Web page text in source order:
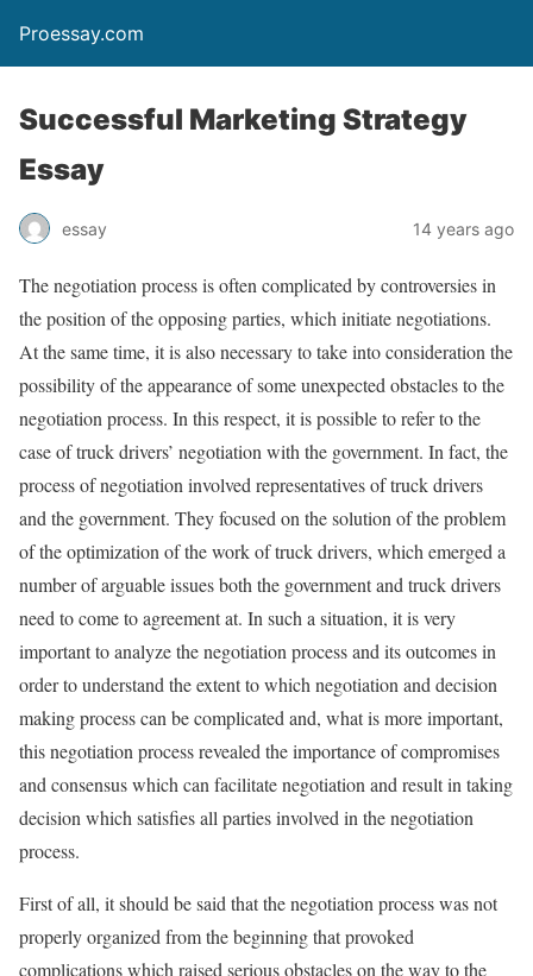
Proessay.com
Successful Marketing Strategy
Essay
essay 14 years ago
The negotiation process is often complicated by controversies in
the position of the opposing parties, which initiate negotiations.
At the same time, it is also necessary to take into consideration the
possibility of the appearance of some unexpected obstacles to the
negotiation process. In this respect, it is possible to refer to the
case of truck drivers’ negotiation with the government. In fact, the
process of negotiation involved representatives of truck drivers
and the government. They focused on the solution of the problem
of the optimization of the work of truck drivers, which emerged a
number of arguable issues both the government and truck drivers
need to come to agreement at. In such a situation, it is very
important to analyze the negotiation process and its outcomes in
order to understand the extent to which negotiation and decision
making process can be complicated and, what is more important,
this negotiation process revealed the importance of compromises
and consensus which can facilitate negotiation and result in taking
decision which satisfies all parties involved in the negotiation
process.
First of all, it should be said that the negotiation process was not
properly organized from the beginning that provoked
complications which raised serious obstacles on the way to the